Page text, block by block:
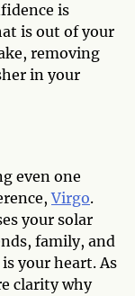
is
is out of your
removing
in your
even one
Virgo.
your solar
family, and
your heart. As
clarity why